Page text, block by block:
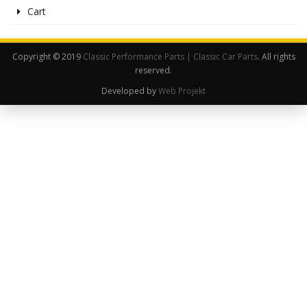
Cart
Copyright © 2019 Classic Performance Parts | Classic Car Parts. All rights
reserved.
Developed byWeb Projekt